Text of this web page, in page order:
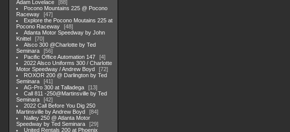
Adam Lovelace
88
Pocono Mountains 225 @ Pocono
Raceway
47
Explore the Pocono Moutains 225 at
Pocono Raceway
48
Atlanta Motor Speedway by John
Knittel
70
Alsco 300 @Charlotte by Ted
Seminara
56
Pacific Office Automation 147
4
2022 Alsco Uniforms 300 / Charlotte
Motor Speedway / Andrew Boyd
72
ROXOR 200 @ Darlington by Ted
Seminara
41
AG-Pro 300 at Talladega
13
Call 811 -250@Martinsville by Ted
Seminara
42
2022 Call Before You Dig 250
Martinsville by Andrew Boyd
84
Nalley 250 @ Atlanta Motor
Speedway by Ted Seminara
29
United Rentals 200 at Phoenix